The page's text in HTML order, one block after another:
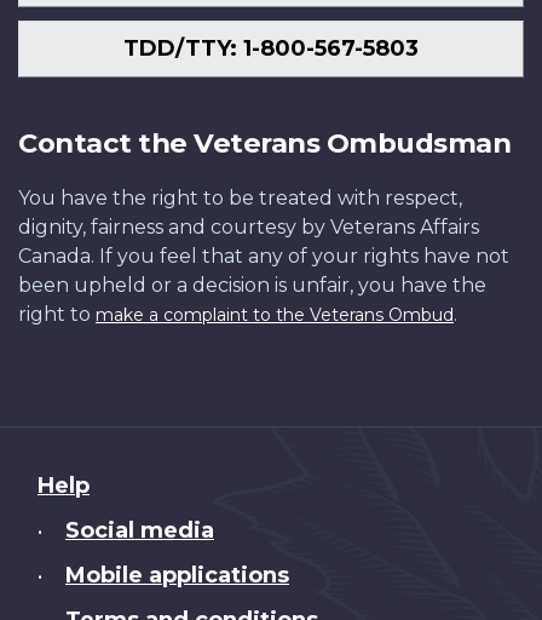
TDD/TTY: 1-800-567-5803
Contact the Veterans Ombudsman
You have the right to be treated with respect,
dignity, fairness and courtesy by Veterans Affairs
Canada. If you feel that any of your rights have not
been upheld or a decision is unfair, you have the
right to make a complaint to the Veterans Ombud.
About
this
Help
• Social media
• Mobile applications